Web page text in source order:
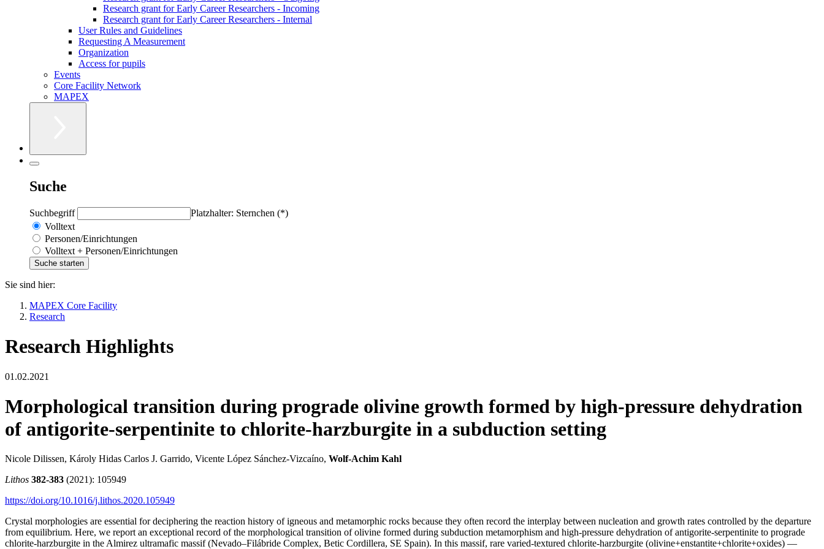
Research grant for Early Career Researchers - Incoming
Research grant for Early Career Researchers - Internal
User Rules and Guidelines
Requesting A Measurement
Organization
Access for pupils
Events
Core Facility Network
MAPEX
Suche
Suchbegriff
Platzhalter: Sternchen (*)
Volltext
Personen/Einrichtungen
Volltext + Personen/Einrichtungen
Sie sind hier:
MAPEX Core Facility
Research
Research Highlights
01.02.2021
Morphological transition during prograde olivine growth formed by high-pressure dehydration
of antigorite-serpentinite to chlorite-harzburgite in a subduction setting
Nicole Dilissen, Károly Hidas Carlos J. Garrido, Vicente López Sánchez-Vizcaíno, Wolf-Achim Kahl
Lithos 382-383 (2021): 105949
https://doi.org/10.1016/j.lithos.2020.105949
Crystal morphologies are essential for deciphering the reaction history of igneous and metamorphic rocks because they often record the interplay between nucleation and growth rates controlled by the departure
from equilibrium. Here, we report an exceptional record of the morphological transition of olivine formed during subduction metamorphism and high-pressure dehydration of antigorite-serpentinite to prograde
chlorite-harzburgite in the Almirez ultramafic massif (Nevado–Filábride Complex, Betic Cordillera, SE Spain). In this massif, rare varied-textured chlorite-harzburgite (olivine+enstantite+chlorite+oxides) —